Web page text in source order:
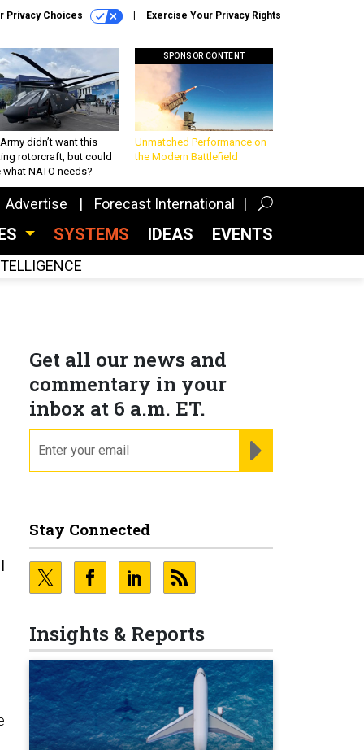
Privacy Choices Exercise Your Privacy Rights
didn’t want this
rotorcraft, but could
what NATO needs?
SPONSOR CONTENT
Unmatched Performance on
the Modern Battlefield
Advertise Forecast International
SYSTEMS IDEAS EVENTS
Get all our news and
commentary in your
inbox at 6 a.m. ET.
Stay Connected
Insights & Reports